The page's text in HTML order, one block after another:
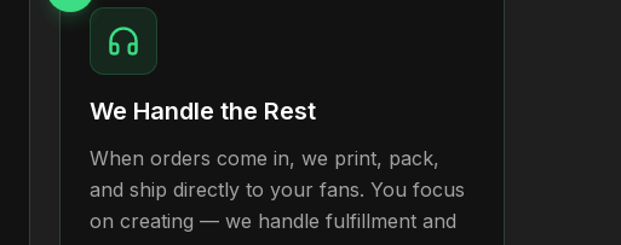
We Handle the Rest
When orders come in, we print, pack,
and ship directly to your fans. You focus
on creating — we handle fulfillment and